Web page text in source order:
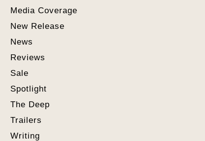
Media Coverage
New Release
News
Reviews
Sale
Spotlight
The Deep
Trailers
Writing